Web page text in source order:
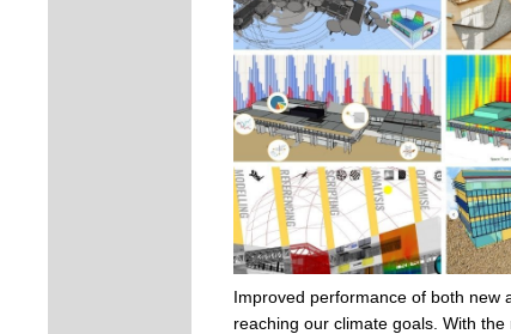
Improved performance of both new
reaching our climate goals. With